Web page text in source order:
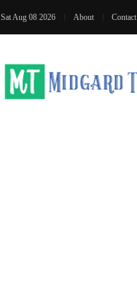
Sat Aug 08 2026 About Contact